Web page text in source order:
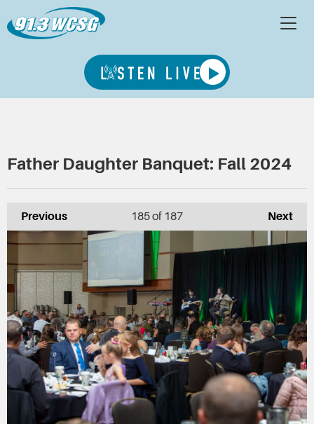
Father Daughter Banquet: Fall 2024
Previous Next
185of 187